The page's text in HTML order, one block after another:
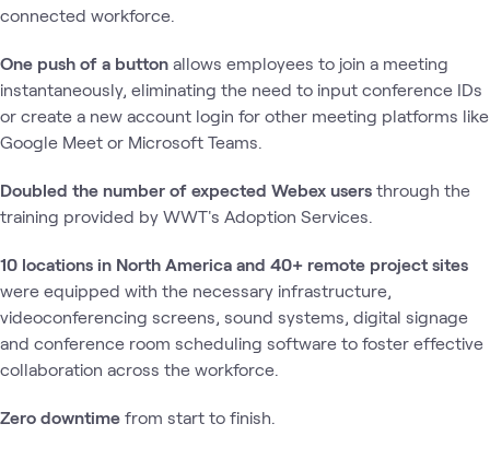
connected workforce.
One push of a button allows employees to join a meeting
instantaneously, eliminating the need to input conference IDs
or create a new account login for other meeting platforms like
Google Meet or Microsoft Teams.
Doubled the number of expected Webex users through the
training provided by WWT's Adoption Services.
10 locations in North America and 40+ remote project sites
were equipped with the necessary infrastructure,
videoconferencing screens, sound systems, digital signage
and conference room scheduling software to foster effective
collaboration across the workforce.
Zero downtime from start to finish.